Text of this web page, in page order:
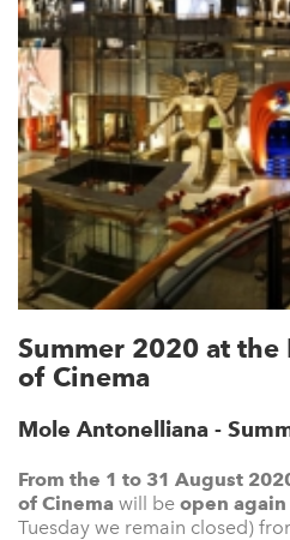
Summer 2020 at
of Cinema
Mole Antonelliana -
From the 1 to 31 August
of Cinema will be open again
Tuesday we remain closed)